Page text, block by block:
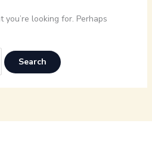
you’re looking for. Perhaps